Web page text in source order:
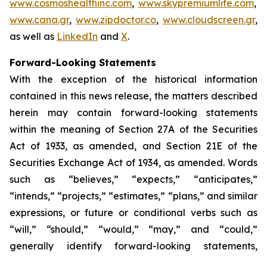
www.cosmoshealthinc.com, www.skypremiumlife.com,
www.cana.gr, www.zipdoctor.co, www.cloudscreen.gr,
as well as LinkedIn and X.
Forward-Looking Statements
With the exception of the historical information
contained in this news release, the matters described
herein may contain forward-looking statements
within the meaning of Section 27A of the Securities
Act of 1933, as amended, and Section 21E of the
Securities Exchange Act of 1934, as amended. Words
such as “believes,” “expects,” “anticipates,”
“intends,” “projects,” “estimates,” “plans,” and similar
expressions, or future or conditional verbs such as
“will,” “should,” “would,” “may,” and “could,”
generally identify forward-looking statements,